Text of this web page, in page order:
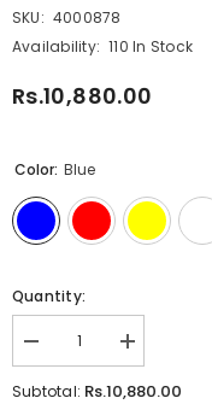
SKU: 4000878
Availability: 110 In Stock
Rs.10,880.00
Color: Blue
Quantity:
Decrease
quantity
for
Increase
quantity
for
Subtotal: Rs.10,880.00